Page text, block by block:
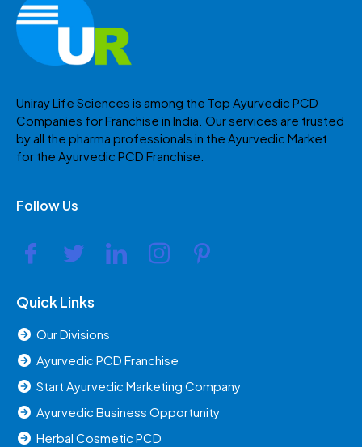
Uniray Life Sciences is among the Top Ayurvedic PCD
Companies for Franchise in India. Our services are trusted
by all the pharma professionals in the Ayurvedic Market
for the Ayurvedic PCD Franchise.
Follow Us
Quick Links
Our Divisions
Ayurvedic PCD Franchise
Start Ayurvedic Marketing Company
Ayurvedic Business Opportunity
Herbal Cosmetic PCD